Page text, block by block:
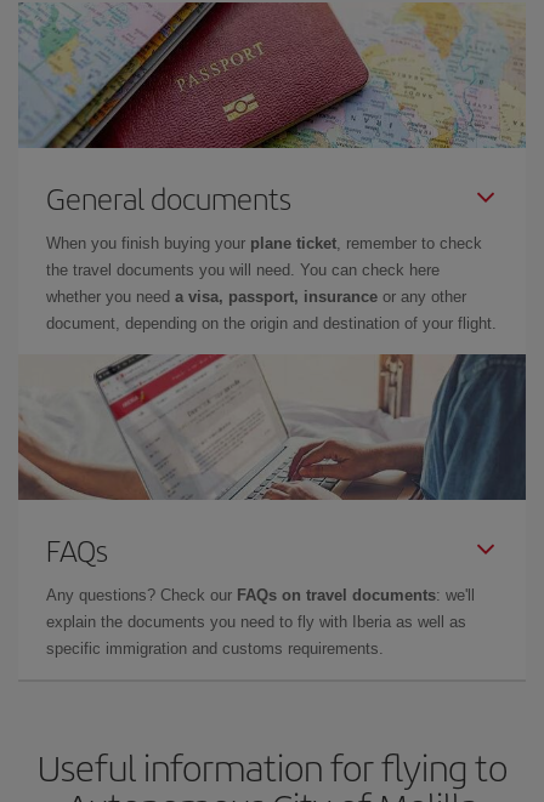
General documents
When you finish buying your plane ticket , remember to check
the travel documents you will need. You can check here
whether you need a visa, passport, insurance or any other
document, depending on the origin and destination of your flight.
FAQs
Any questions? Check our FAQs on travel documents: we'll
explain the documents you need to fly with Iberia as well as
specific immigration and customs requirements.
Useful information for flying to